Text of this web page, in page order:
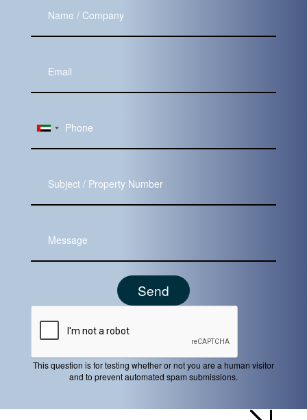
Company
Email
This question is for testing whether or not you are a human visitor
and to prevent automated spam submissions.